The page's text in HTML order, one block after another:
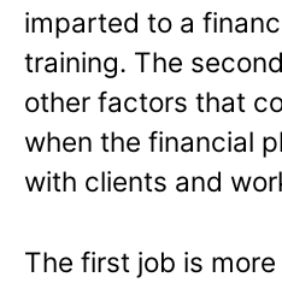
imparted to a
training. The
other factors that
when the financial
with clients and
The first job is